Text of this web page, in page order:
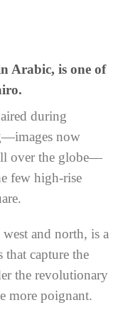
Arabic, is one of
during
now
over the globe—
few high-rise
and north, is a
capture the
the revolutionary
more poignant.